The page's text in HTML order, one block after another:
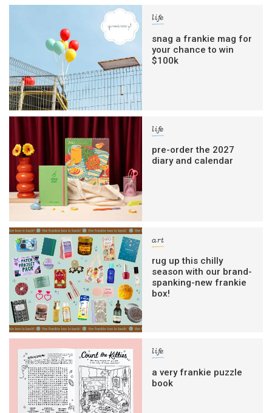
life
snag a frankie mag for
your chance to win
$100k
life
pre-order the 2027
diary and calendar
art
rug up this chilly
season with our brand-
spanking-new frankie
box!
life
a very frankie puzzle
book